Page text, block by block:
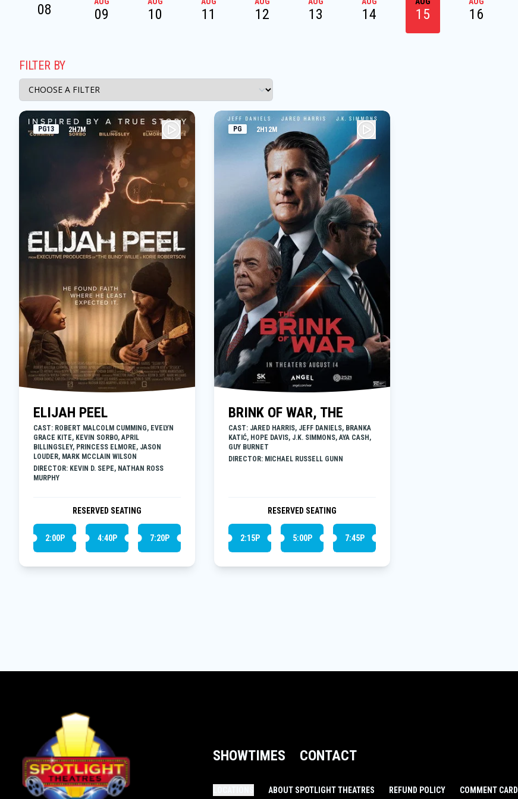
08 09 10 11 12 13 14 15 16
FILTER BY
PG13 2H7M
ELIJAH PEEL
CAST: ROBERT MALCOLM CUMMING, EVELYN
GRACE KITE, KEVIN SORBO, APRIL
BILLINGSLEY, PRINCESS ELMORE, JASON
LOUDER, MARK MCCLAIN WILSON
DIRECTOR: KEVIN D. SEPE, NATHAN ROSS
MURPHY
RESERVED SEATING
2:00P 4:40P 7:20P
PG 2H12M
BRINK OF WAR, THE
CAST: JARED HARRIS, JEFF DANIELS, BRANKA
KATIĆ, HOPE DAVIS, J.K. SIMMONS, AYA CASH,
GUY BURNET
DIRECTOR: MICHAEL RUSSELL GUNN
RESERVED SEATING
2:15P 5:00P 7:45P
SHOWTIMES CONTACT
ABOUT SPOTLIGHT THEATRES REFUND POLICY COMMENT CARD